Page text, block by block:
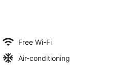
Free Wi-Fi
Air-conditioning